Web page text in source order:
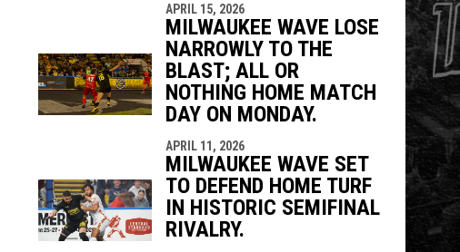
APRIL 15, 2026
MILWAUKEE WAVE LOSE
NARROWLY TO THE
BLAST; ALL OR
NOTHING HOME MATCH
DAY ON MONDAY.
APRIL 11, 2026
MILWAUKEE WAVE SET
TO DEFEND HOME TURF
IN HISTORIC SEMIFINAL
RIVALRY.